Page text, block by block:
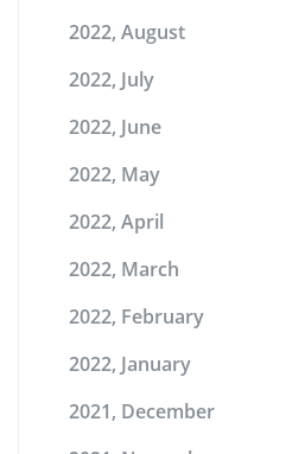
2022, August
2022, July
2022, June
2022, May
2022, April
2022, March
2022, February
2022, January
2021, December